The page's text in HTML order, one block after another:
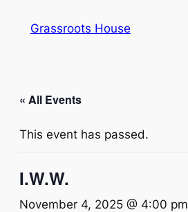
Grassroots House
« All Events
This event has passed.
I.W.W.
November 4, 2025 @ 4:00 pm